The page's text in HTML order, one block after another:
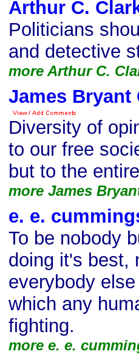
Arthur C.
Politicians
and detective
more Arthur C.
James Bryant
Diversity of
to our free
but to the
more James
e. e.
To be nobody
doing it's best,
everybody
which any
fighting.
more e. e.